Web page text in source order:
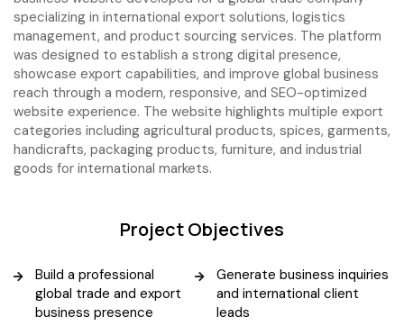
specializing in international export solutions, logistics
management, and product sourcing services. The platform
was designed to establish a strong digital presence,
showcase export capabilities, and improve global business
reach through a modern, responsive, and SEO-optimized
website experience. The website highlights multiple export
categories including agricultural products, spices, garments,
handicrafts, packaging products, furniture, and industrial
goods for international markets.
Project Objectives
Build a professional
global trade and export
business presence
Generate business inquiries
and international client
leads